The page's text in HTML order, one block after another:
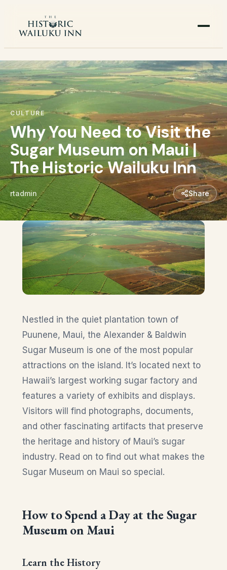
CULTURE
Why You Need to Visit the
Sugar Museum on Maui |
The Historic Wailuku Inn
rtadmin Share
Nestled in the quiet plantation town of
Puunene, Maui, the Alexander & Baldwin
Sugar Museum is one of the most popular
attractions on the island. It’s located next to
Hawaii’s largest working sugar factory and
features a variety of exhibits and displays.
Visitors will find photographs, documents,
and other fascinating artifacts that preserve
the heritage and history of Maui’s sugar
industry. Read on to find out what makes the
Sugar Museum on Maui so special.
How to Spend a Day at the Sugar
Museum on Maui
Learn the History